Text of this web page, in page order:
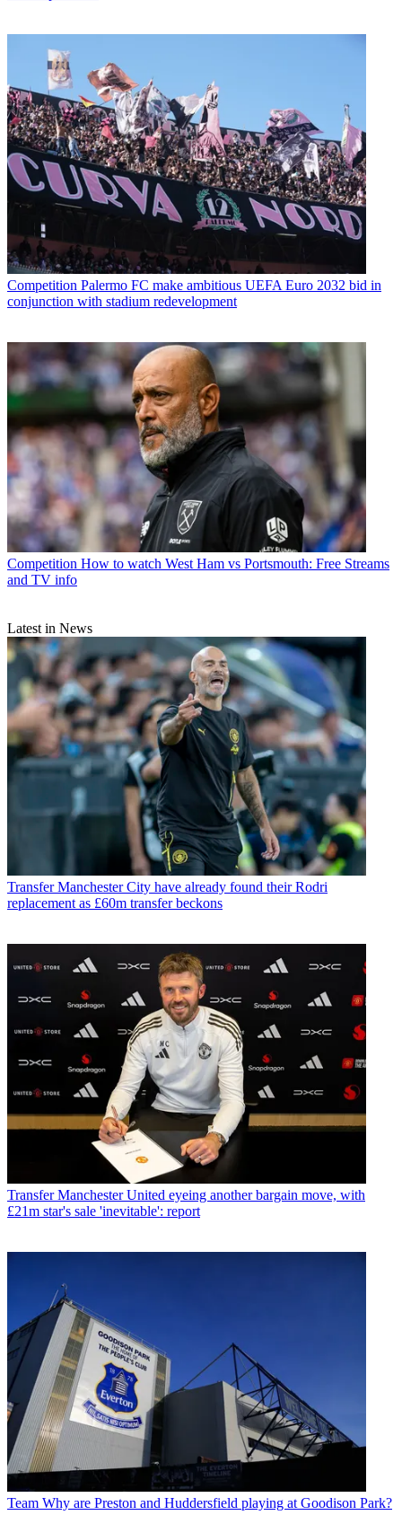
Competition Palermo FC make ambitious UEFA Euro 2032 bid in
conjunction with stadium redevelopment
Competition How to watch West Ham vs Portsmouth: Free Streams
and TV info
Latest in News
Transfer Manchester City have already found their Rodri
replacement as £60m transfer beckons
Transfer Manchester United eyeing another bargain move, with
£21m star's sale 'inevitable': report
Team Why are Preston and Huddersfield playing at Goodison Park?